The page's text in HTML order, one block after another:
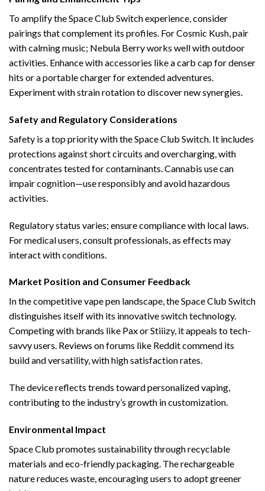
To amplify the Space Club Switch experience, consider
pairings that complement its profiles. For Cosmic Kush, pair
with calming music; Nebula Berry works well with outdoor
activities. Enhance with accessories like a carb cap for denser
hits or a portable charger for extended adventures.
Experiment with strain rotation to discover new synergies.
Safety and Regulatory Considerations
Safety is a top priority with the Space Club Switch. It includes
protections against short circuits and overcharging, with
concentrates tested for contaminants. Cannabis use can
impair cognition—use responsibly and avoid hazardous
activities.
Regulatory status varies; ensure compliance with local laws.
For medical users, consult professionals, as effects may
interact with conditions.
Market Position and Consumer Feedback
In the competitive vape pen landscape, the Space Club Switch
distinguishes itself with its innovative switch technology.
Competing with brands like Pax or Stiiizy, it appeals to tech-
savvy users. Reviews on forums like Reddit commend its
build and versatility, with high satisfaction rates.
The device reflects trends toward personalized vaping,
contributing to the industry’s growth in customization.
Environmental Impact
Space Club promotes sustainability through recyclable
materials and eco-friendly packaging. The rechargeable
nature reduces waste, encouraging users to adopt greener